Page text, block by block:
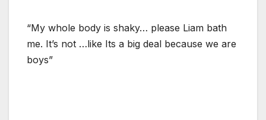
“My whole body is shaky… please Liam bath
me. It’s not …like Its a big deal because we are
boys”